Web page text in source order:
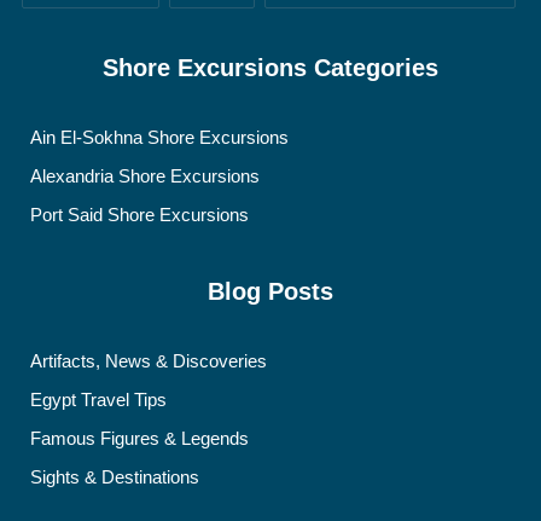
Shore Excursions Categories
Ain El-Sokhna Shore Excursions
Alexandria Shore Excursions
Port Said Shore Excursions
Blog Posts
Artifacts, News & Discoveries
Egypt Travel Tips
Famous Figures & Legends
Sights & Destinations